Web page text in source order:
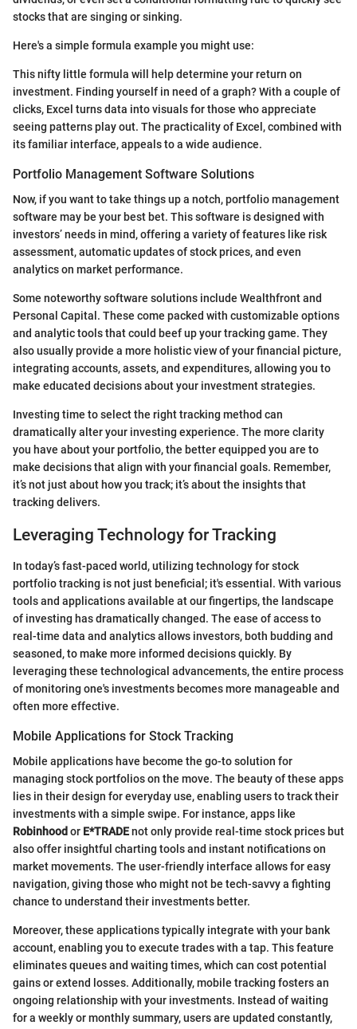
stocks that are singing or sinking.
Here's a simple formula example you might use:
This nifty little formula will help determine your return on
investment. Finding yourself in need of a graph? With a couple of
clicks, Excel turns data into visuals for those who appreciate
seeing patterns play out. The practicality of Excel, combined with
its familiar interface, appeals to a wide audience.
Portfolio Management Software Solutions
Now, if you want to take things up a notch, portfolio management
software may be your best bet. This software is designed with
investors’ needs in mind, offering a variety of features like risk
assessment, automatic updates of stock prices, and even
analytics on market performance.
Some noteworthy software solutions include Wealthfront and
Personal Capital. These come packed with customizable options
and analytic tools that could beef up your tracking game. They
also usually provide a more holistic view of your financial picture,
integrating accounts, assets, and expenditures, allowing you to
make educated decisions about your investment strategies.
Investing time to select the right tracking method can
dramatically alter your investing experience. The more clarity
you have about your portfolio, the better equipped you are to
make decisions that align with your financial goals. Remember,
it’s not just about how you track; it’s about the insights that
tracking delivers.
Leveraging Technology for Tracking
In today’s fast-paced world, utilizing technology for stock
portfolio tracking is not just beneficial; it's essential. With various
tools and applications available at our fingertips, the landscape
of investing has dramatically changed. The ease of access to
real-time data and analytics allows investors, both budding and
seasoned, to make more informed decisions quickly. By
leveraging these technological advancements, the entire process
of monitoring one's investments becomes more manageable and
often more effective.
Mobile Applications for Stock Tracking
Mobile applications have become the go-to solution for
managing stock portfolios on the move. The beauty of these apps
lies in their design for everyday use, enabling users to track their
investments with a simple swipe. For instance, apps like
Robinhood or E*TRADEnot only provide real-time stock prices but
also offer insightful charting tools and instant notifications on
market movements. The user-friendly interface allows for easy
navigation, giving those who might not be tech-savvy a fighting
chance to understand their investments better.
Moreover, these applications typically integrate with your bank
account, enabling you to execute trades with a tap. This feature
eliminates queues and waiting times, which can cost potential
gains or extend losses. Additionally, mobile tracking fosters an
ongoing relationship with your investments. Instead of waiting
for a weekly or monthly summary, users are updated constantly,